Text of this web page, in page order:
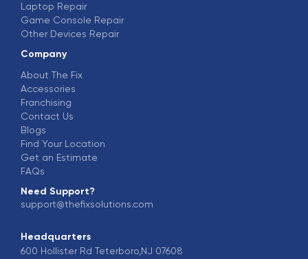
Laptop Repair
Game Console Repair
Other Devices Repair
Company
About The Fix
Accessories
Franchising
Contact Us
Blogs
Find Your Location
Get an Estimate
FAQs
Need Support?
support@thefixsolutions.com
Headquarters
600 Hollister Rd Teterboro,NJ 07608